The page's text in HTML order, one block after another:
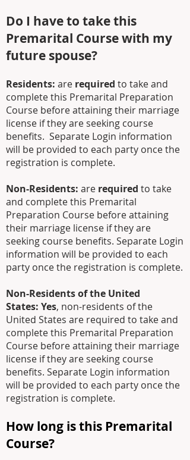
Do I have to take this
Premarital Course with my
future spouse?
Residents: are required to take and
complete this Premarital Preparation
Course before attaining their marriage
license if they are seeking course
benefits. Separate Login information
will be provided to each party once the
registration is complete.
Non-Residents: are required to take
and complete this Premarital
Preparation Course before attaining
their marriage license if they are
seeking course benefits. Separate Login
information will be provided to each
party once the registration is complete.
Non-Residents of the United
States: Yes, non-residents of the
United States are required to take and
complete this Premarital Preparation
Course before attaining their marriage
license if they are seeking course
benefits. Separate Login information
will be provided to each party once the
registration is complete.
How long is this Premarital
Course?